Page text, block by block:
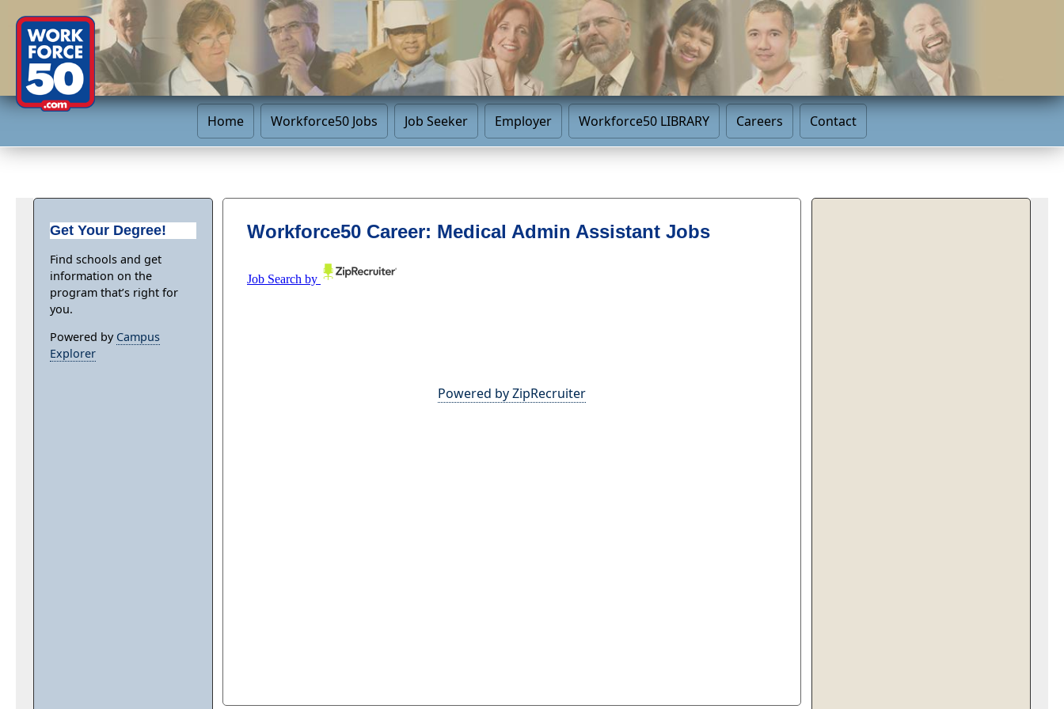
Home Workforce50 Jobs Job Seeker Employer Workforce50 LIBRARY Careers Contact
Workforce50 Career: Medical Admin Assistant Jobs
Powered by ZipRecruiter
Get Your Degree!
Find schools and get
information on the
program that’s right for
you.
Powered by Campus
Explorer